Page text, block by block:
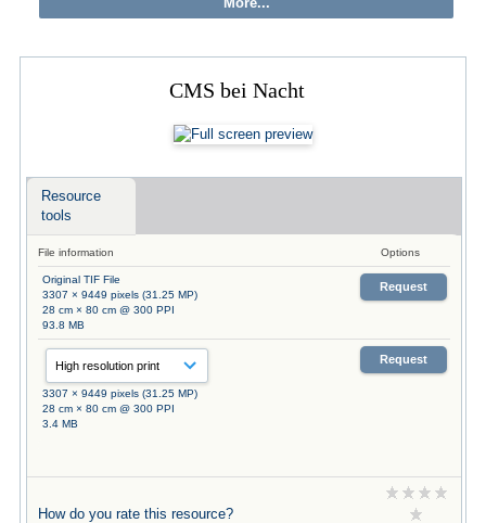
CMS bei Nacht
Resource
tools
File information Options
Original TIF File
3307 × 9449 pixels (31.25 MP)
28 cm × 80 cm @ 300 PPI
93.8 MB
Request
3307 × 9449 pixels (31.25 MP)
28 cm × 80 cm @ 300 PPI
3.4 MB
Request
How do you rate this resource?